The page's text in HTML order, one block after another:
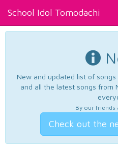
School Idol Tomodachi
New and updated list of
and all the latest songs from
By our friends
Check out the